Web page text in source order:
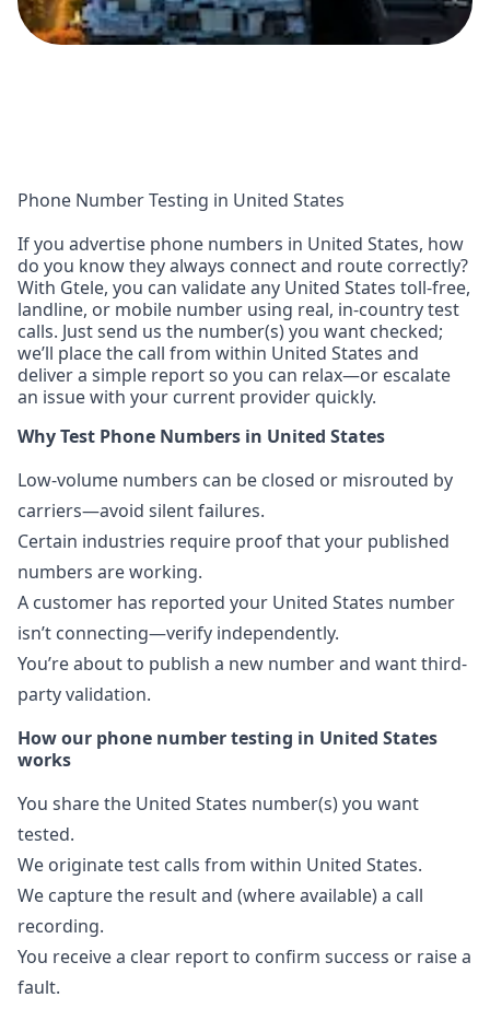
Phone Number Testing in United States
If you advertise phone numbers in United States, how
do you know they always connect and route correctly?
With Gtele, you can validate any United States toll-free,
landline, or mobile number using real, in-country test
calls. Just send us the number(s) you want checked;
we’ll place the call from within United States and
deliver a simple report so you can relax—or escalate
an issue with your current provider quickly.
Why Test Phone Numbers in United States
Low-volume numbers can be closed or misrouted by
carriers—avoid silent failures.
Certain industries require proof that your published
numbers are working.
A customer has reported your United States number
isn’t connecting—verify independently.
You’re about to publish a new number and want third-
party validation.
How our phone number testing in United States
works
You share the United States number(s) you want
tested.
We originate test calls from within United States.
We capture the result and (where available) a call
recording.
You receive a clear report to confirm success or raise a
fault.